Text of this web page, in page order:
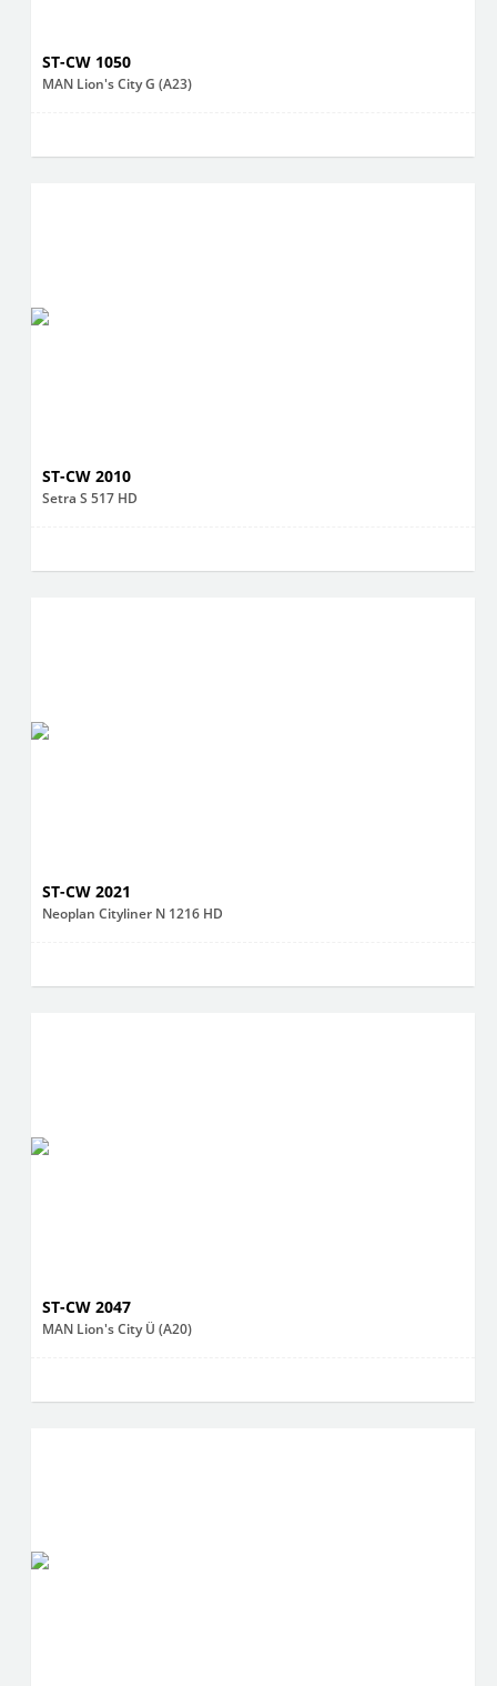
ST-CW 1050
MAN Lion's City G (A23)
ST-CW 2010
Setra S 517 HD
ST-CW 2021
Neoplan Cityliner N 1216 HD
ST-CW 2047
MAN Lion's City Ü (A20)